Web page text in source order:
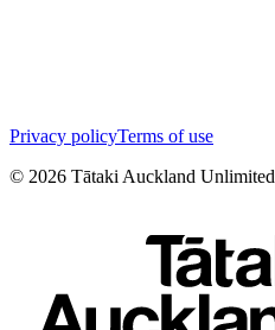
Privacy policyTerms of use
© 2026 Tātaki Auckland Unlimited